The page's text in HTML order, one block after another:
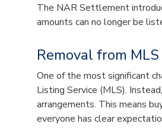
The NAR Settlement
amounts can no longer be
Removal from MLS
One of the most significant
Listing Service (MLS).
arrangements. This means
everyone has clear